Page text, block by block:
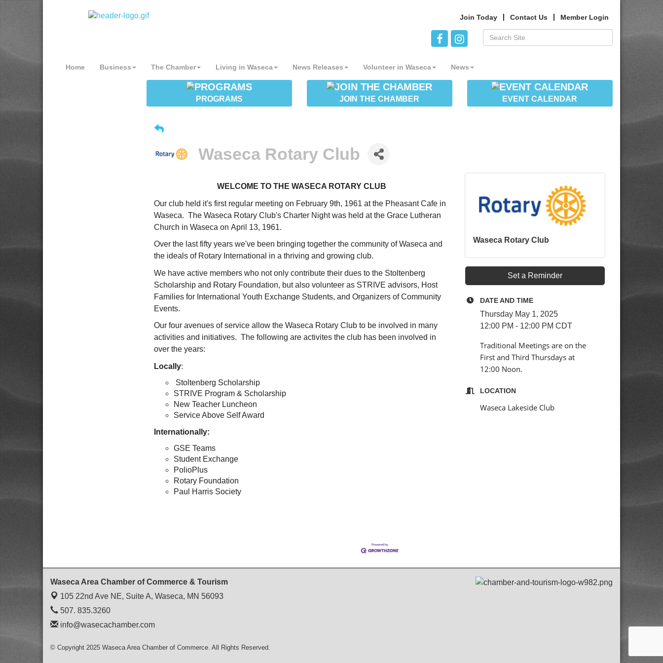
Join Today Contact Us Member Login
Home Business The Chamber Living in Waseca News Releases Volunteer in Waseca News
PROGRAMS JOIN THE CHAMBER EVENT CALENDAR
Waseca Rotary Club
WELCOME TO THE WASECA ROTARY CLUB
Our club held it's first regular meeting on February 9th, 1961 at the Pheasant Cafe in
Waseca. The Waseca Rotary Club's Charter Night was held at the Grace Lutheran
Church in Waseca on April 13, 1961.
Over the last fifty years we've been bringing together the community of Waseca and
the ideals of Rotary International in a thriving and growing club.
We have active members who not only contribute their dues to the Stoltenberg
Scholarship and Rotary Foundation, but also volunteer as STRIVE advisors, Host
Families for International Youth Exchange Students, and Organizers of Community
Events.
Our four avenues of service allow the Waseca Rotary Club to be involved in many
activities and initiatives. The following are activites the club has been involved in
over the years:
Locally:
Stoltenberg Scholarship
STRIVE Program & Scholarship
New Teacher Luncheon
Service Above Self Award
Internationally:
GSE Teams
Student Exchange
PolioPlus
Rotary Foundation
Paul Harris Society
Waseca Rotary Club
Set a Reminder
DATE AND TIME
Thursday May 1, 2025
12:00 PM - 12:00 PM CDT
Traditional Meetings are on the
First and Third Thursdays at
12:00 Noon.
LOCATION
Waseca Lakeside Club
Waseca Area Chamber of Commerce & Tourism
105 22nd Ave NE, Suite A, Waseca, MN 56093
507. 835.3260
info@wasecachamber.com
© Copyright 2025 Waseca Area Chamber of Commerce. All Rights Reserved.